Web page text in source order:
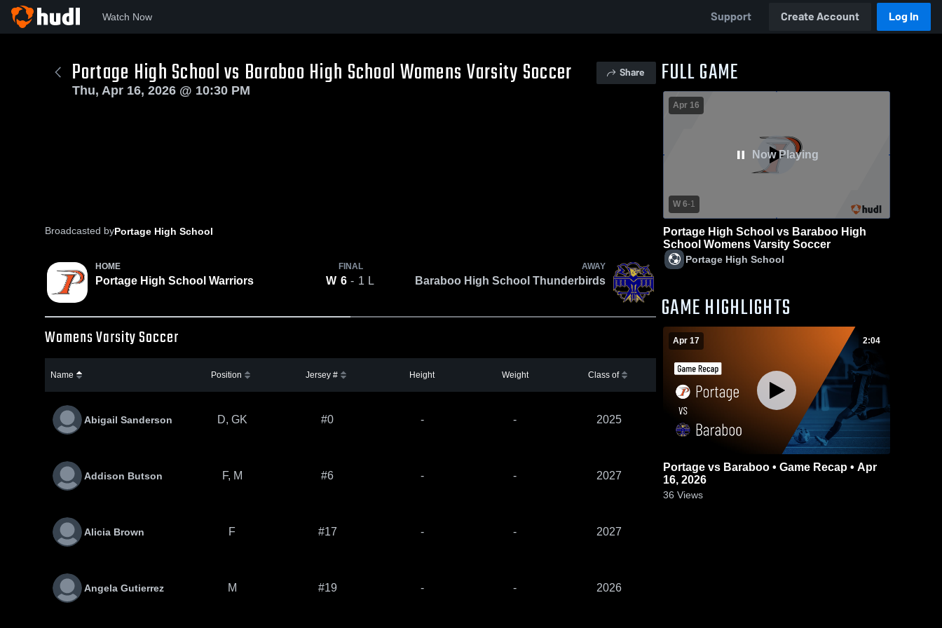
Watch Now Support Create Account Log In
Portage High School vs Baraboo High School Womens Varsity Soccer Share
Thu, Apr 16, 2026 @ 10:30 PM
Broadcasted byPortage High School
HOME
Portage High School Warriors
FINAL
W 6 - 1 L
AWAY
Baraboo High School Thunderbirds
Womens Varsity Soccer
Name Position Jersey # Height Weight Class of
Abigail Sanderson D, GK #0 - - 2025
Addison Butson F, M #6 - - 2027
Alicia Brown F #17 - - 2027
Angela Gutierrez M #19 - - 2026
FULL GAME
Now Playing
Apr 16
W 6-1
Portage High School vs Baraboo High
School Womens Varsity Soccer
Portage High School
GAME HIGHLIGHTS
Apr 17 2:04
Portage vs Baraboo • Game Recap • Apr
16, 2026
36 Views